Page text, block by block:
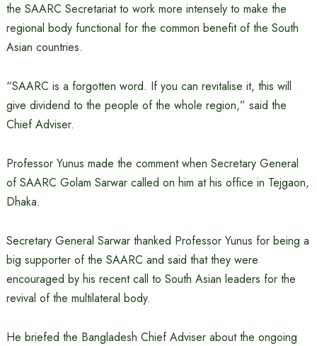
the SAARC Secretariat to work more intensely to make the
regional body functional for the common benefit of the South
Asian countries.
“SAARC is a forgotten word. If you can revitalise it, this will
give dividend to the people of the whole region,” said the
Chief Adviser.
Professor Yunus made the comment when Secretary General
of SAARC Golam Sarwar called on him at his office in Tejgaon,
Dhaka.
Secretary General Sarwar thanked Professor Yunus for being a
big supporter of the SAARC and said that they were
encouraged by his recent call to South Asian leaders for the
revival of the multilateral body.
He briefed the Bangladesh Chief Adviser about the ongoing